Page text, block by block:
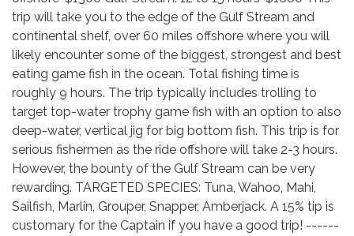
trip will take you to the edge of the Gulf Stream and
continental shelf, over 60 miles offshore where you will
likely encounter some of the biggest, strongest and best
eating game fish in the ocean. Total fishing time is
roughly 9 hours. The trip typically includes trolling to
target top-water trophy game fish with an option to also
deep-water, vertical jig for big bottom fish. This trip is for
serious fishermen as the ride offshore will take 2-3 hours.
However, the bounty of the Gulf Stream can be very
rewarding. TARGETED SPECIES: Tuna, Wahoo, Mahi,
Sailfish, Marlin, Grouper, Snapper, Amberjack. A 15% tip is
customary for the Captain if you have a good trip! ------